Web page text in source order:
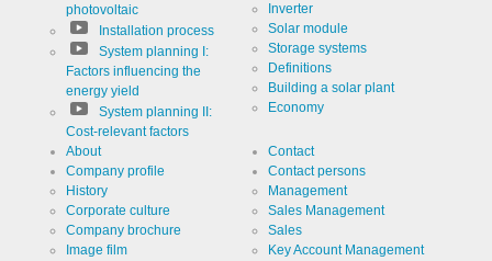
photovoltaic
Installation process
System planning I:
Factors influencing the
energy yield
System planning II:
Cost-relevant factors
Inverter
Solar module
Storage systems
Definitions
Building a solar plant
Economy
About
Company profile
History
Corporate culture
Company brochure
Image film
Contact
Contact persons
Management
Sales Management
Sales
Key Account Management